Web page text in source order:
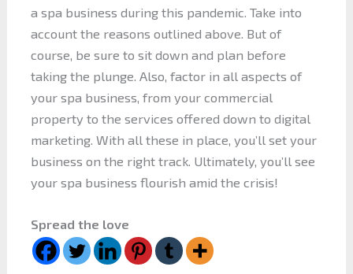
a spa business during this pandemic. Take into
account the reasons outlined above. But of
course, be sure to sit down and plan before
taking the plunge. Also, factor in all aspects of
your spa business, from your commercial
property to the services offered down to digital
marketing. With all these in place, you’ll set your
business on the right track. Ultimately, you’ll see
your spa business flourish amid the crisis!
Spread the love